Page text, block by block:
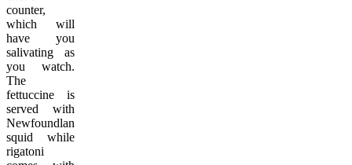
counter,
which will
have you
salivating as
you watch.
The
fettuccine is
served with
Newfoundland
squid while
rigatoni